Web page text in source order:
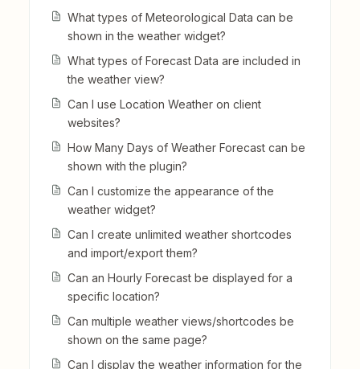
What types of Meteorological Data can be
shown in the weather widget?
What types of Forecast Data are included in
the weather view?
Can I use Location Weather on client
websites?
How Many Days of Weather Forecast can be
shown with the plugin?
Can I customize the appearance of the
weather widget?
Can I create unlimited weather shortcodes
and import/export them?
Can an Hourly Forecast be displayed for a
specific location?
Can multiple weather views/shortcodes be
shown on the same page?
Can I display the weather information for the